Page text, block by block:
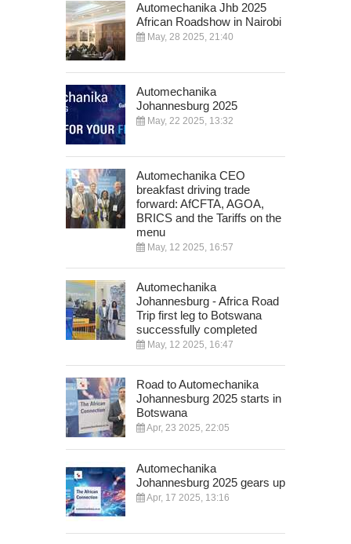
Automechanika Jhb 2025
African Roadshow in Nairobi
May, 28 2025, 21:40
Automechanika
Johannesburg 2025
May, 22 2025, 13:32
Automechanika CEO
breakfast driving trade
forward: AfCFTA, AGOA,
BRICS and the Tariffs on the
menu
May, 12 2025, 16:57
Automechanika
Johannesburg - Africa Road
Trip first leg to Botswana
successfully completed
May, 12 2025, 16:47
Road to Automechanika
Johannesburg 2025 starts in
Botswana
Apr, 23 2025, 22:05
Automechanika
Johannesburg 2025 gears up
Apr, 17 2025, 13:16